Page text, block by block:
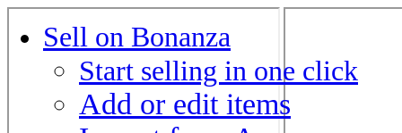
Sell on Bonanza
Start selling in one click
Add or edit items